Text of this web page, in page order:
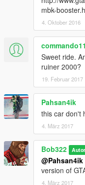
mbk-
4. Oktober 2016
Sweet ride.
ruiner 2000?
19. Februar 2017
Pahsan4ik
this car don't
4. März 2017
Bob322 Autor
@Pahsan4ik
version of
4. März 2017